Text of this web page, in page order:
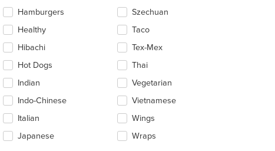
$21
Hamburgers
Healthy
Hibachi
Hot Dogs
Indian
Indo-Chinese
Italian
Japanese
Szechuan
Taco
Tex-Mex
Thai
Vegetarian
Vietnamese
Wings
Wraps